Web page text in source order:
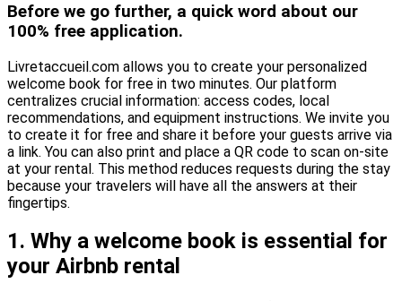
Before we go further, a quick word about our
100% free application.
Livretaccueil.com allows you to create your personalized
welcome book for free in two minutes. Our platform
centralizes crucial information: access codes, local
recommendations, and equipment instructions. We invite you
to create it for free and share it before your guests arrive via
a link. You can also print and place a QR code to scan on-site
at your rental. This method reduces requests during the stay
because your travelers will have all the answers at their
fingertips.
1. Why a welcome book is essential for
your Airbnb rental